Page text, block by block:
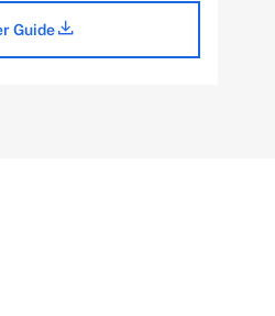
Guide